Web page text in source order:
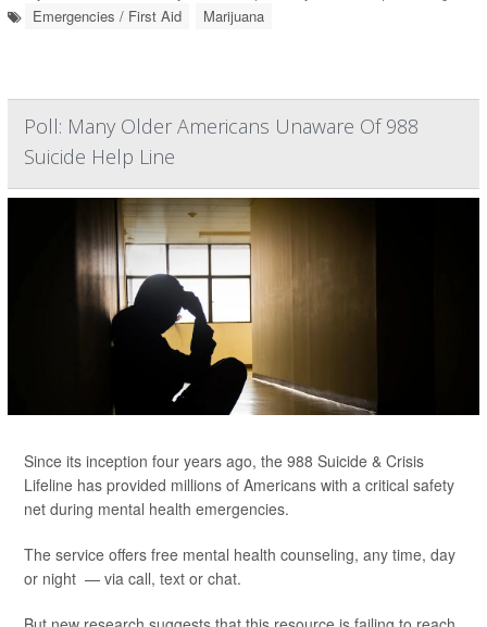
Emergencies / First Aid Marijuana
Poll: Many Older Americans Unaware Of 988
Suicide Help Line
Since its inception four years ago, the 988 Suicide & Crisis
Lifeline has provided millions of Americans with a critical safety
net during mental health emergencies.
The service offers free mental health counseling, any time, day
or night — via call, text or chat.